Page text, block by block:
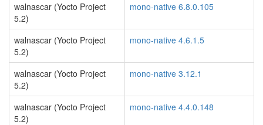
walnascar (Yocto Project
5.2)
mono-native 6.8.0.105
walnascar (Yocto Project
5.2)
mono-native 4.6.1.5
walnascar (Yocto Project
5.2)
mono-native 3.12.1
walnascar (Yocto Project
5.2)
mono-native 4.4.0.148